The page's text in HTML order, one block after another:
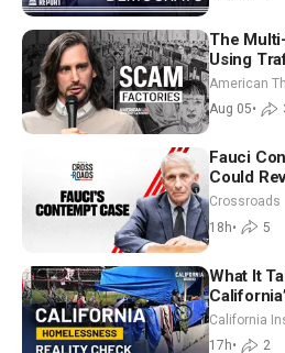
The
Using
American
Aug 05•
Fauci
Could
Crossroads
18h• 5
What It
California
17h• 2